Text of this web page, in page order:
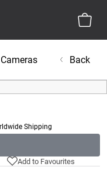
Back
Shipping
Add to Favourites